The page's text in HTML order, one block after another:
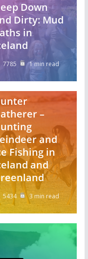
Down
Dirty: Mud
in
7785 1 min read
–
and
Fishing in
and
5434 3 min read